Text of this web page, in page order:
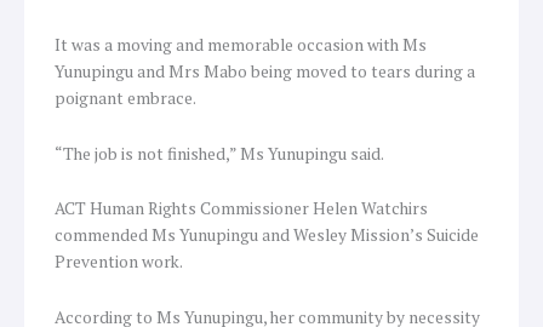
It was a moving and memorable occasion with Ms
Yunupingu and Mrs Mabo being moved to tears during a
poignant embrace.
“The job is not finished,” Ms Yunupingu said.
ACT Human Rights Commissioner Helen Watchirs
commended Ms Yunupingu and Wesley Mission’s Suicide
Prevention work.
According to Ms Yunupingu, her community by necessity